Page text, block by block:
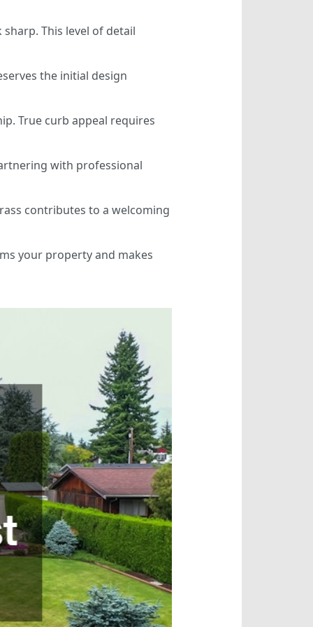
This level of detail
the initial design
True curb appeal requires
with professional
contributes to a welcoming
your property and makes